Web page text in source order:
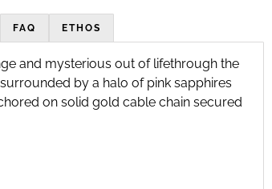
FAQ ETHOS
and mysterious out of lifethrough the
by a halo of pink sapphires
on solid gold cable chain secured